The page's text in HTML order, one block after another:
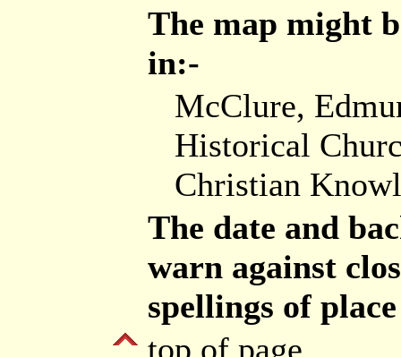
The map might
in:-
McClure,
Historical
Christian
The date and
warn against
spellings of
top of page